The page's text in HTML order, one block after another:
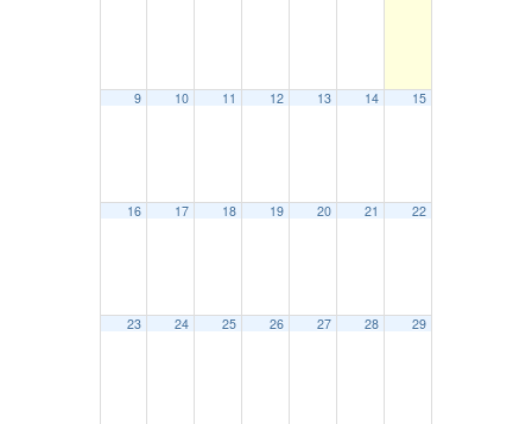
9 10 11 12 13 14 15
16 17 18 19 20 21 22
23 24 25 26 27 28 29